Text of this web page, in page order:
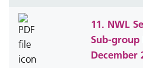
11. NWL
Sub-
December